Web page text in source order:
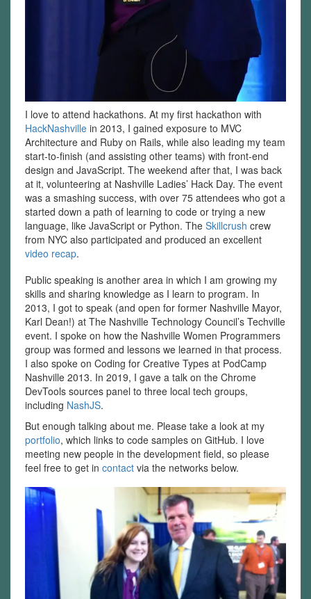
I love to attend hackathons. At my first hackathon with
HackNashvillein 2013, I gained exposure to MVC
Architecture and Ruby on Rails, while also leading my team
start-to-finish (and assisting other teams) with front-end
design and JavaScript. The weekend after that, I was back
at it, volunteering at Nashville Ladies’ Hack Day. The event
was a smashing success, with over 75 attendees who got a
started down a path of learning to code or trying a new
language, like JavaScript or Python. The Skillcrush crew
from NYC also participated and produced an excellent
video recap.
Public speaking is another area in which I am growing my
skills and sharing knowledge as I learn to program. In
2013, I got to speak (and open for former Nashville Mayor,
Karl Dean!) at The Nashville Technology Council’s Techville
event. I spoke on how the Nashville Women Programmers
group was formed and lessons we learned in that process.
I also spoke on Coding for Creative Types at PodCamp
Nashville 2013. In 2019, I gave a talk on the Chrome
DevTools sources panel to three local tech groups,
including NashJS.
But enough talking about me. Please take a look at my
portfolio, which links to code samples on GitHub. I love
meeting new people in the development field, so please
feel free to get in contactvia the networks below.